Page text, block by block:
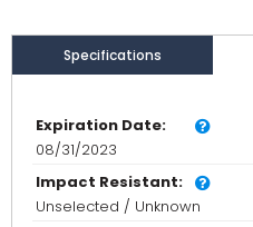
Specifications
Expiration Date:
08/31/2023
Impact Resistant:
Unselected / Unknown